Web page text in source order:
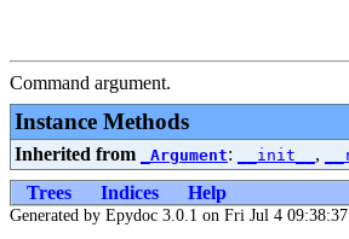
Command argument.
Instance Methods
Inherited from _Argument: __init__ ,
Trees Indices Help
Generated by Epydoc 3.0.1 on Fri Jul 4